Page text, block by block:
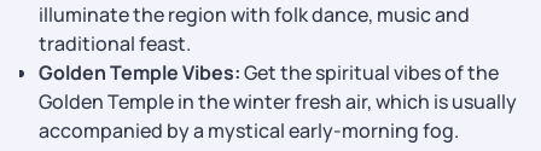
illuminate the region with folk dance, music and
traditional feast.
Golden Temple Vibes:Get the spiritual vibes of the
Golden Temple in the winter fresh air, which is usually
accompanied by a mystical early-morning fog.